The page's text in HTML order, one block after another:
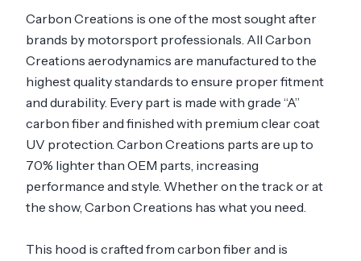
Carbon Creations is one of the most sought after
brands by motorsport professionals. All Carbon
Creations aerodynamics are manufactured to the
highest quality standards to ensure proper fitment
and durability. Every part is made with grade “A”
carbon fiber and finished with premium clear coat
UV protection. Carbon Creations parts are up to
70% lighter than OEM parts, increasing
performance and style. Whether on the track or at
the show, Carbon Creations has what you need.
This hood is crafted from carbon fiber and is